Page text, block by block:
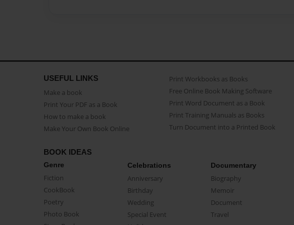
USEFUL LINKS
Make a book
Print Your PDF as a Book
How to make a book
Make Your Own Book Online
Print Workbooks as Books
Free Online Book Making Software
Print Word Document as a Book
Print Training Manuals as Books
Turn Document into a Printed Book
BOOK IDEAS
Genre
Fiction
CookBook
Poetry
Photo Book
Celebrations
Anniversary
Birthday
Wedding
Special Event
Documentary
Biography
Memoir
Document
Travel